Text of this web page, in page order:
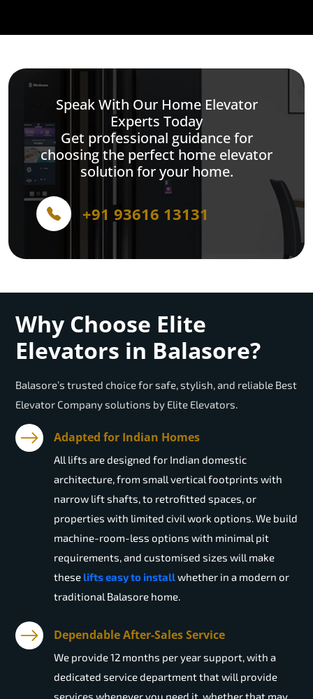
Speak With Our Home Elevator
Experts Today
Get professional guidance for
choosing the perfect home elevator
solution for your home.
+91 93616 13131
Why Choose Elite
Elevators in Balasore?
Balasore’s trusted choice for safe, stylish, and reliable Best
Elevator Company solutions by Elite Elevators.
Adapted for Indian Homes
All lifts are designed for Indian domestic
architecture, from small vertical footprints with
narrow lift shafts, to retrofitted spaces, or
properties with limited civil work options. We build
machine-room-less options with minimal pit
requirements, and customised sizes will make
these lifts easy to installwhether in a modern or
traditional Balasore home.
Dependable After-Sales Service
We provide 12 months per year support, with a
dedicated service department that will provide
services whenever you need it, whether that may